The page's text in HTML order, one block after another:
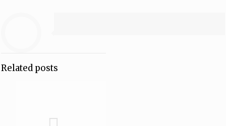
Related posts